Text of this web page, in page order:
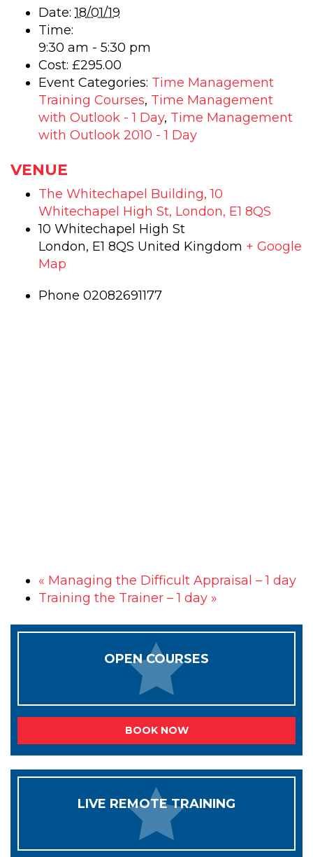
Date: 18/01/19
Time:
9:30 am - 5:30 pm
Cost: £295.00
Event Categories: Time Management
Training Courses, Time Management
with Outlook - 1 Day, Time Management
with Outlook 2010 - 1 Day
VENUE
The Whitechapel Building, 10
Whitechapel High St, London, E1 8QS
10 Whitechapel High St
London, E1 8QS United Kingdom + Google
Map
Phone 02082691177
« Managing the Difficult Appraisal – 1 day
Training the Trainer – 1 day »
OPEN COURSES
BOOK NOW
LIVE REMOTE TRAINING